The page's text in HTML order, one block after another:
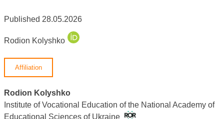
Published 28.05.2026
Rodion Kolyshko
Affiliation
Rodion Kolyshko
Institute of Vocational Education of the National Academy of
Educational Sciences of Ukraine